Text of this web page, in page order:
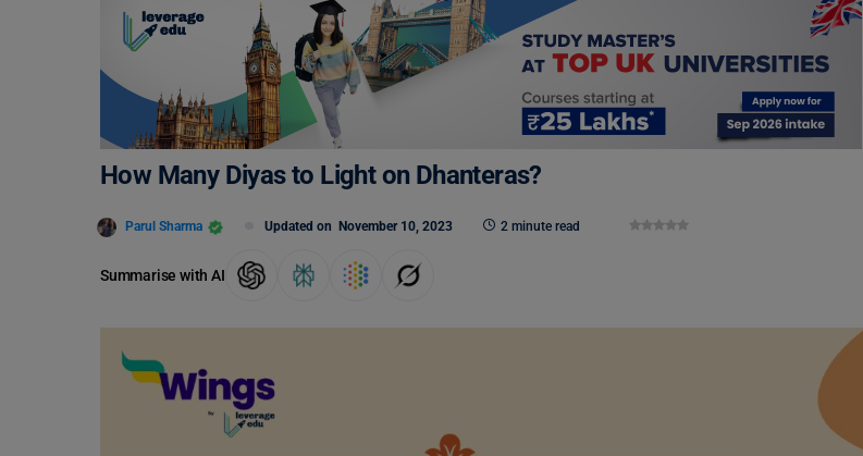
How Many Diyas to Light on Dhanteras?
Parul Sharma Updated on November 10, 2023 2 minute read
Summarise with AI